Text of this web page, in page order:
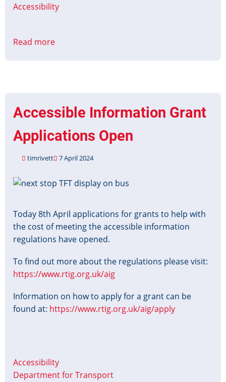
Accessibility
Read more
Information
on
Coaches
Accessible Information Grant
Applications Open
timrivett 7 April 2024
Image
Today 8th April applications for grants to help with
the cost of meeting the accessible information
regulations have opened.
To find out more about the regulations please visit:
https://www.rtig.org.uk/aig
Information on how to apply for a grant can be
found at: https://www.rtig.org.uk/aig/apply
Accessibility
Department for Transport